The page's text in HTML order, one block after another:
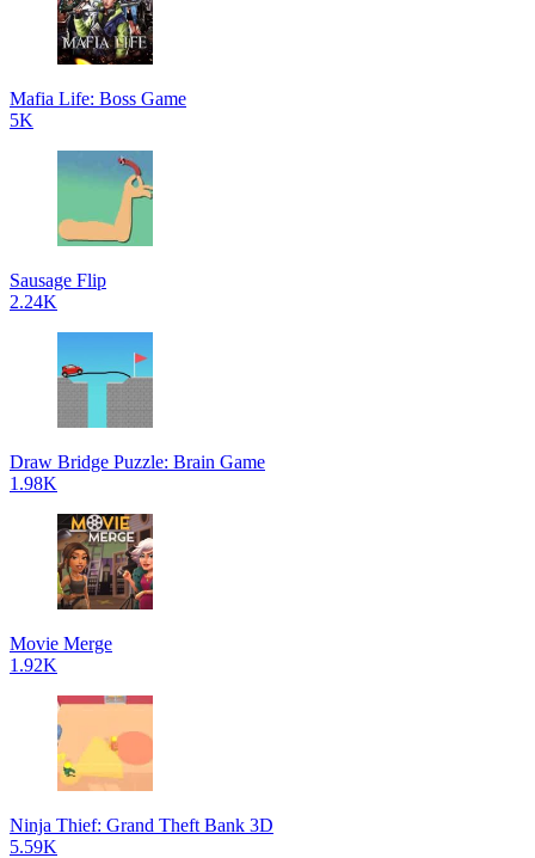
Mafia Life: Boss Game
5K
Sausage Flip
2.24K
Draw Bridge Puzzle: Brain Game
1.98K
Movie Merge
1.92K
Ninja Thief: Grand Theft Bank 3D
5.59K